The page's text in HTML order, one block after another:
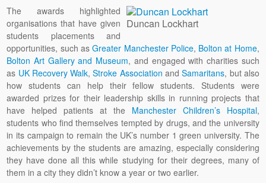
Duncan Lockhart
The awards highlighted
organisations that have given
students placements and
opportunities, such asGreater Manchester Police, Bolton at Home,
Bolton Art Gallery and Museum, and engaged with charities such
as UK Recovery Walk,Stroke Association andSamaritans, but also
how students can help their fellow students. Students were
awarded prizes for their leadership skills in running projects that
have helped patients at the Manchester Children’s Hospital,
students who find themselves tempted by drugs, and the university
in its campaign to remain the UK’s number 1 green university. The
achievements by the students are amazing, especially considering
they have done all this while studying for their degrees, many of
them in a city they didn’t know a year or two earlier.